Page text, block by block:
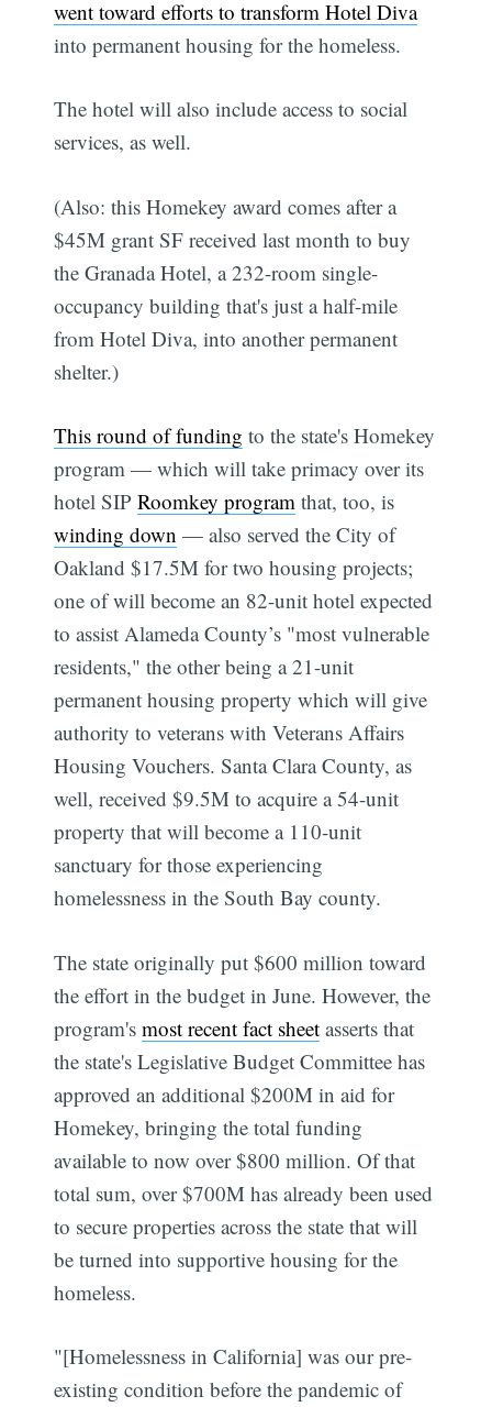
went toward efforts to transform Hotel Diva
into permanent housing for the homeless.
The hotel will also include access to social
services, as well.
(Also: this Homekey award comes after a
$45M grant SF received last month to buy
the Granada Hotel, a 232-room single-
occupancy building that's just a half-mile
from Hotel Diva, into another permanent
shelter.)
This round of funding to the state's Homekey
program — which will take primacy over its
hotel SIPRoomkey program that, too, is
winding down — also served the City of
Oakland $17.5M for two housing projects;
one of will become an 82-unit hotel expected
to assist Alameda County’s "most vulnerable
residents," the other being a 21-unit
permanent housing property which will give
authority to veterans with Veterans Affairs
Housing Vouchers. Santa Clara County, as
well, received $9.5M to acquire a 54-unit
property that will become a 110-unit
sanctuary for those experiencing
homelessness in the South Bay county.
The state originally put $600 million toward
the effort in the budget in June. However, the
program'smost recent fact sheet asserts that
the state's Legislative Budget Committee has
approved an additional $200M in aid for
Homekey, bringing the total funding
available to now over $800 million. Of that
total sum, over $700M has already been used
to secure properties across the state that will
be turned into supportive housing for the
homeless.
"[Homelessness in California] was our pre-
existing condition before the pandemic of